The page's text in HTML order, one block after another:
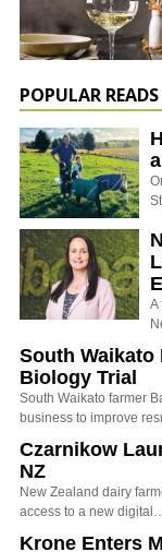
POPULAR READS
A
South Waikato
Biology Trial
South Waikato farmer
business to improve
Czarnikow
NZ
New Zealand dairy
access to a new
Krone Enters